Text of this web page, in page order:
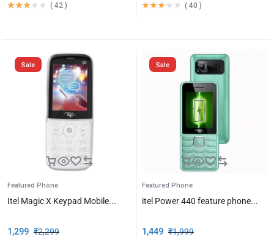
( 42 ) ( 40 )
Sale
Featured Phone
Itel Magic X Keypad Mobile...
₹2,299
1,299
Sale
Featured Phone
itel Power 440 feature phone...
₹1,999
1,449